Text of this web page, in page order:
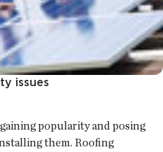
issues
popularity and posing
them. Roofing